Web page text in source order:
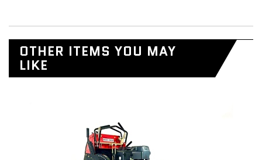
OTHER ITEMS YOU MAY
LIKE